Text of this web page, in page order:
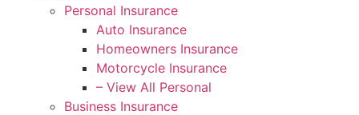
Personal Insurance
Auto Insurance
Homeowners Insurance
Motorcycle Insurance
– View All Personal
Business Insurance